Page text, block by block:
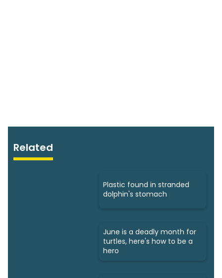
Related
Plastic found in stranded
dolphin's stomach
June is a deadly month for
turtles, here's how to be a
hero